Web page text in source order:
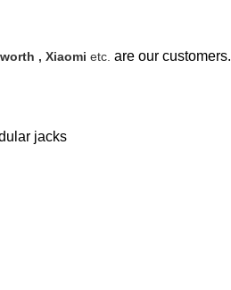
, Xiaomi etc. are our customers.
jacks